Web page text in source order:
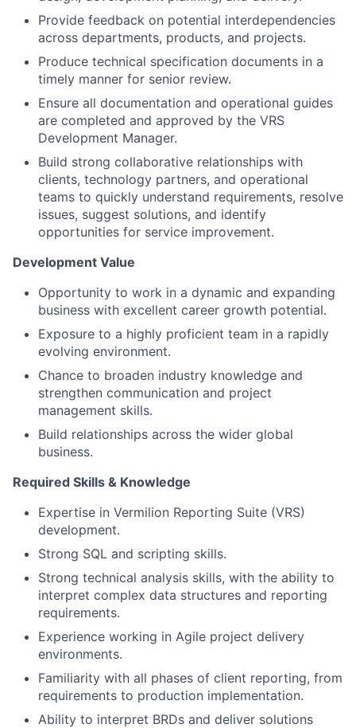
Provide feedback on potential interdependencies
across departments, products, and projects.
Produce technical specification documents in a
timely manner for senior review.
Ensure all documentation and operational guides
are completed and approved by the VRS
Development Manager.
Build strong collaborative relationships with
clients, technology partners, and operational
teams to quickly understand requirements, resolve
issues, suggest solutions, and identify
opportunities for service improvement.
Development Value
Opportunity to work in a dynamic and expanding
business with excellent career growth potential.
Exposure to a highly proficient team in a rapidly
evolving environment.
Chance to broaden industry knowledge and
strengthen communication and project
management skills.
Build relationships across the wider global
business.
Required Skills & Knowledge
Expertise in Vermilion Reporting Suite (VRS)
development.
Strong SQL and scripting skills.
Strong technical analysis skills, with the ability to
interpret complex data structures and reporting
requirements.
Experience working in Agile project delivery
environments.
Familiarity with all phases of client reporting, from
requirements to production implementation.
Ability to interpret BRDs and deliver solutions